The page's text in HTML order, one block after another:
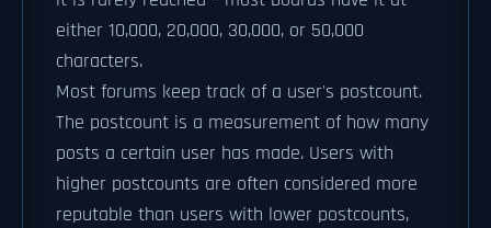
either 10,000, 20,000, 30,000, or 50,000
characters.
Most forums keep track of a user's postcount.
The postcount is a measurement of how many
posts a certain user has made. Users with
higher postcounts are often considered more
reputable than users with lower postcounts,